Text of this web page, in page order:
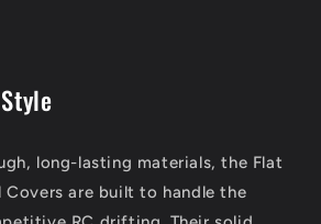
long-lasting materials, the Flat
Covers are built to handle the